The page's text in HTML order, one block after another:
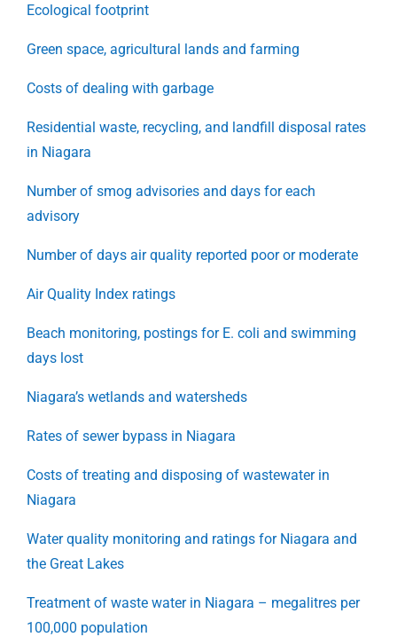
Ecological footprint
Green space, agricultural lands and farming
Costs of dealing with garbage
Residential waste, recycling, and landfill disposal rates
in Niagara
Number of smog advisories and days for each
advisory
Number of days air quality reported poor or moderate
Air Quality Index ratings
Beach monitoring, postings for E. coli and swimming
days lost
Niagara’s wetlands and watersheds
Rates of sewer bypass in Niagara
Costs of treating and disposing of wastewater in
Niagara
Water quality monitoring and ratings for Niagara and
the Great Lakes
Treatment of waste water in Niagara – megalitres per
100,000 population